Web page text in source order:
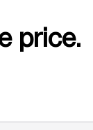
price.